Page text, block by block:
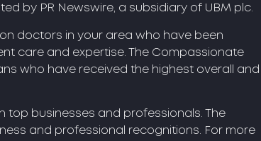
by PR Newswire, a subsidiary of UBM plc.
doctors in your area who have been
care and expertise. The Compassionate
who have received the highest overall and
top businesses and professionals. The
and professional recognitions. For more